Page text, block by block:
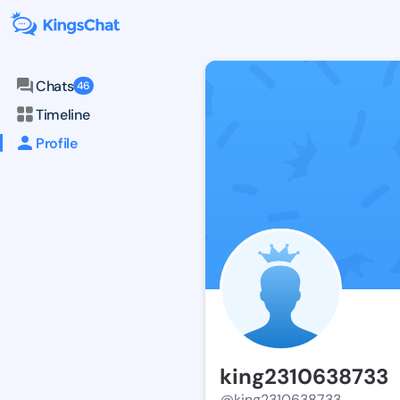
Chats 46
Timeline
Profile
king2310638733